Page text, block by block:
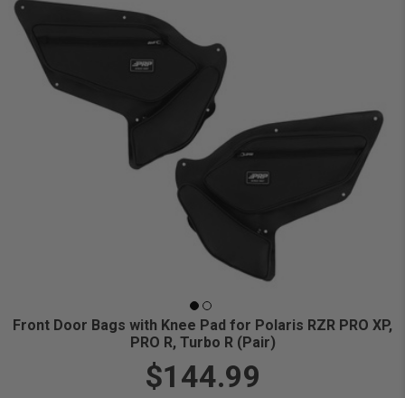
Front Door Bags with Knee Pad for Polaris RZR PRO XP,
PRO R, Turbo R (Pair)
$144.99